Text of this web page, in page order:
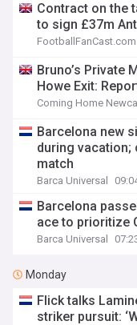
Contract on the
to sign £37m
FootballFanCast.com
Bruno’s Private
Howe Exit:
Coming Home
Barcelona new
during vacation;
match
Barca Universal
Barcelona
ace to prioritize
Barca Universal
Monday
Flick talks
striker pursuit: